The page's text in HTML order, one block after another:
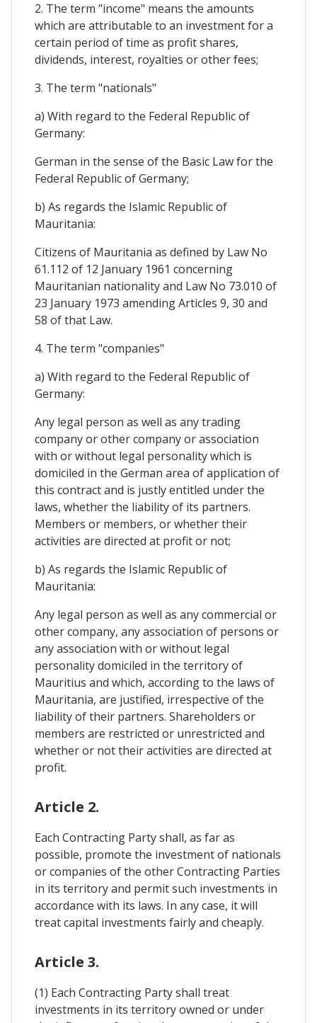
2. The term "income" means the amounts
which are attributable to an investment for a
certain period of time as profit shares,
dividends, interest, royalties or other fees;
3. The term "nationals"
a) With regard to the Federal Republic of
Germany:
German in the sense of the Basic Law for the
Federal Republic of Germany;
b) As regards the Islamic Republic of
Mauritania:
Citizens of Mauritania as defined by Law No
61.112 of 12 January 1961 concerning
Mauritanian nationality and Law No 73.010 of
23 January 1973 amending Articles 9, 30 and
58 of that Law.
4. The term "companies"
a) With regard to the Federal Republic of
Germany:
Any legal person as well as any trading
company or other company or association
with or without legal personality which is
domiciled in the German area of ​​application of
this contract and is justly entitled under the
laws, whether the liability of its partners.
Members or members, or whether their
activities are directed at profit or not;
b) As regards the Islamic Republic of
Mauritania:
Any legal person as well as any commercial or
other company, any association of persons or
any association with or without legal
personality domiciled in the territory of
Mauritius and which, according to the laws of
Mauritania, are justified, irrespective of the
liability of their partners. Shareholders or
members are restricted or unrestricted and
whether or not their activities are directed at
profit.
Article 2.
Each Contracting Party shall, as far as
possible, promote the investment of nationals
or companies of the other Contracting Parties
in its territory and permit such investments in
accordance with its laws. In any case, it will
treat capital investments fairly and cheaply.
Article 3.
(1) Each Contracting Party shall treat
investments in its territory owned or under